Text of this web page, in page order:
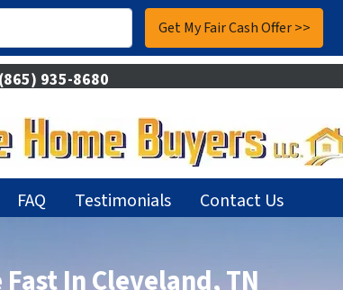
(865) 935-8680
FAQ Testimonials Contact Us
In Cleveland, TN